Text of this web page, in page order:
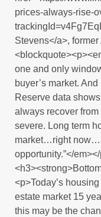
prices-always-rise-
Stevens</a>,
one and only
buyer’s market.
Reserve data
always recover
severe. Long term
market…right
opportunity.”</
<p>Today’s
estate market 15
this may be the